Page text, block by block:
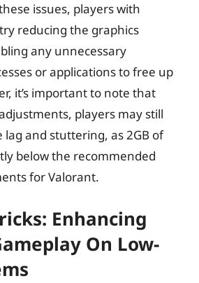
issues, players with
reducing the graphics
any unnecessary
or applications to free up
it’s important to note that
players may still
lag and stuttering, as 2GB of
below the recommended
for Valorant.
Enhancing
On Low-